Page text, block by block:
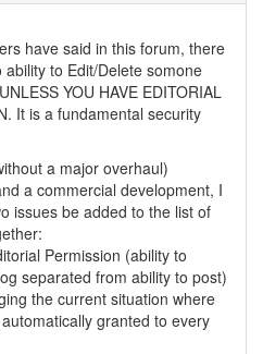
have said in this forum, there
ability to Edit/Delete somone
YOU HAVE EDITORIAL
It is a fundamental security
a major overhaul)
a commercial development, I
issues be added to the list of
Permission (ability to
separated from ability to post)
the current situation where
granted to every